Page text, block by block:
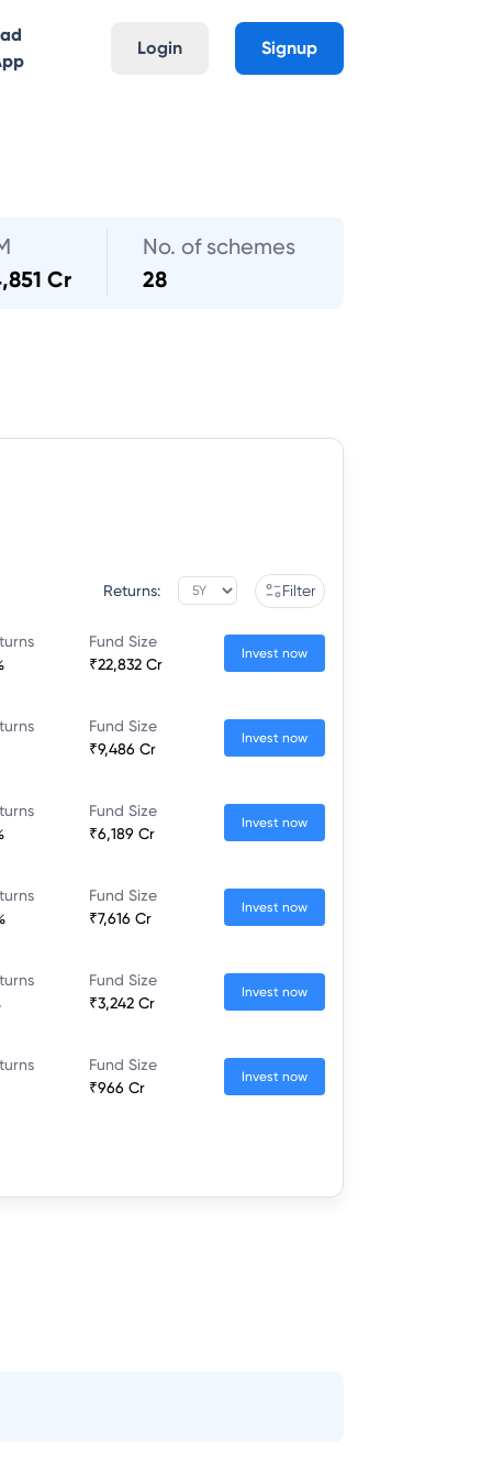
Login Signup
Cr
No. of schemes
28
Returns: Filter
Fund Size
₹22,832 Cr
Invest now
Fund Size
₹9,486 Cr
Invest now
Fund Size
₹6,189 Cr
Invest now
Fund Size
₹7,616 Cr
Invest now
Fund Size
₹3,242 Cr
Invest now
Fund Size
₹966 Cr
Invest now